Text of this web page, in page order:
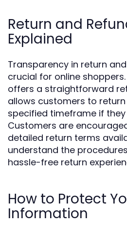
Return and
Explained
Transparency in return
crucial for online
offers a straightforward
allows customers to
specified timeframe if
Customers are
detailed return terms
understand the
hassle-free return
How to Protect
Information